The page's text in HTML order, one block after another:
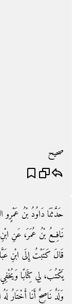
صحيح
حَدَّثَنَا دَاوُدُ بْنُ عَمْرٍو
نَافِعُ بْنُ عُمَرَ، عَنِ ابْنِ
قَالَ كَتَبْتُ إِلَى ابْنِ
يَكْتُبَ، لِي كِتَابًا
وَلَدٌ نَاصِحٌ أَنَا أَخْتَارُ لَهُ